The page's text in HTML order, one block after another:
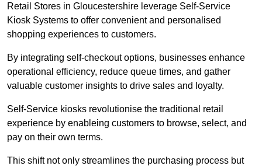
Retail Stores in Gloucestershire leverage Self-Service
Kiosk Systems to offer convenient and personalised
shopping experiences to customers.
By integrating self-checkout options, businesses enhance
operational efficiency, reduce queue times, and gather
valuable customer insights to drive sales and loyalty.
Self-Service kiosks revolutionise the traditional retail
experience by enableing customers to browse, select, and
pay on their own terms.
This shift not only streamlines the purchasing process but